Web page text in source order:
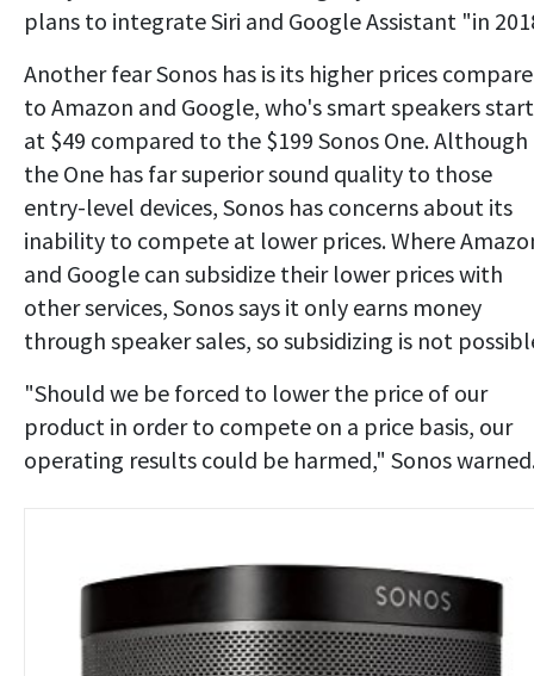
plans to integrate Siri and Google Assistant "in
Another fear Sonos has is its higher prices
to Amazon and Google, who's smart speakers start
at $49 compared to the $199 Sonos One. Although
the One has far superior sound quality to those
entry-level devices, Sonos has concerns about its
inability to compete at lower prices. Where
and Google can subsidize their lower prices with
other services, Sonos says it only earns money
through speaker sales, so subsidizing is not
"Should we be forced to lower the price of our
product in order to compete on a price basis, our
operating results could be harmed," Sonos